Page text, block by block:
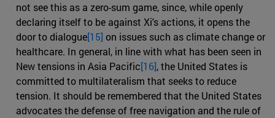
not see this as a zero-sum game, since, while openly
declaring itself to be against Xi's actions, it opens the
door to dialogue[15] on issues such as climate change or
healthcare. In general, in line with what has been seen in
New tensions in Asia Pacific[16], the United States is
committed to multilateralism that seeks to reduce
tension. It should be remembered that the United States
advocates the defense of free navigation and the rule of